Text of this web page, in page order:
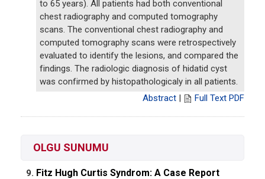
to 65 years). All patients had both conventional
chest radiography and computed tomography
scans. The conventional chest radiography and
computed tomography scans were retrospectively
evaluated to identify the lesions, and compared the
findings. The radiologic diagnosis of hidatid cyst
was confirmed by histopathologicaly in all patients.
Abstract | Full Text PDF
OLGU SUNUMU
9. Fitz Hugh Curtis Syndrom: A Case Report